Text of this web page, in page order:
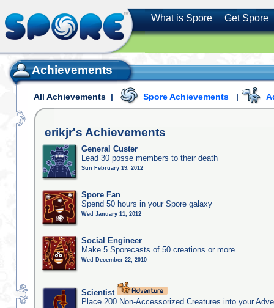
What is Spore Get Spore
Achievements
All Achievements | Spore Achievements |
erikjr's Achievements
General Custer
Lead 30 posse members to their death
Sun February 19, 2012
Spore Fan
Spend 50 hours in your Spore galaxy
Wed January 11, 2012
Social Engineer
Make 5 Sporecasts of 50 creations or more
Wed December 22, 2010
Scientist
Place 200 Non-Accessorized Creatures into your